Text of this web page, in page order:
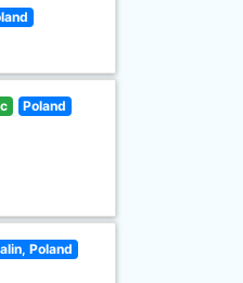
Poland
Poland